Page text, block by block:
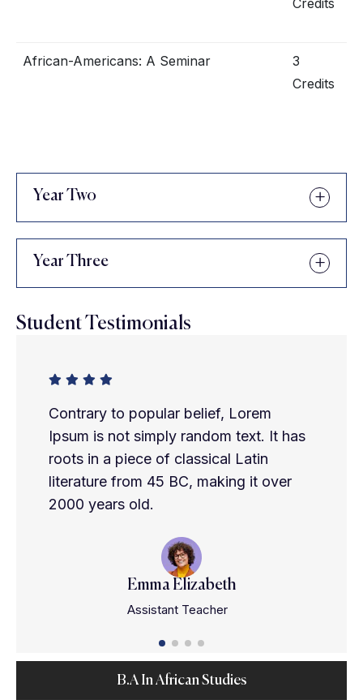
Credits
African-Americans: A Seminar
3
Credits
Year Two
Year Three
Student Testimonials
Contrary to popular belief, Lorem
Ipsum is not simply random text. It has
roots in a piece of classical Latin
literature from 45 BC, making it over
2000 years old.
Emma Elizabeth
Assistant Teacher
B.A In African Studies